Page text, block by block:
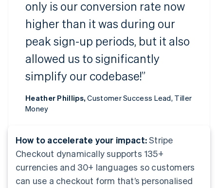
only is our conversion rate now
higher than it was during our
peak sign-up periods, but it also
allowed us to significantly
simplify our codebase!”
Heather Phillips,Customer Success Lead, Tiller
Money
How to accelerate your impact:Stripe
Checkout dynamically supports 135+
currencies and 30+ languages so customers
can use a checkout form that’s personalised